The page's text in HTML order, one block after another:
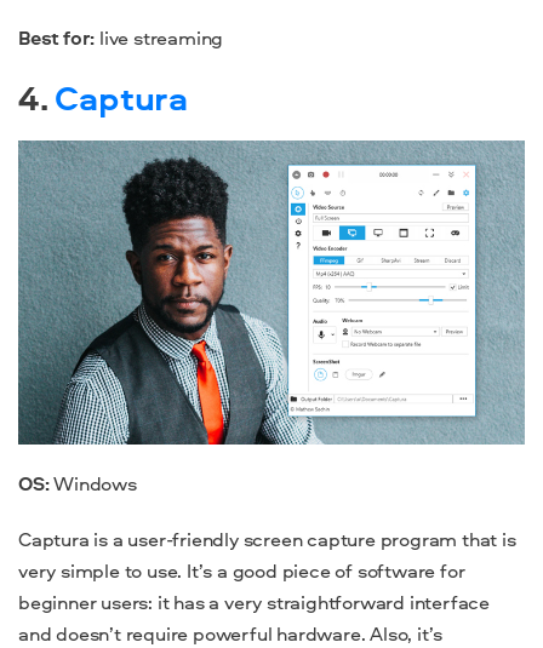
Best for: live streaming
4.Captura
OS:Windows
Captura is a user-friendly screen capture program that is
very simple to use. It’s a good piece of software for
beginner users: it has a very straightforward interface
and doesn’t require powerful hardware. Also, it’s